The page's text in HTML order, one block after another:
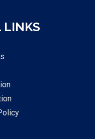
LINKS